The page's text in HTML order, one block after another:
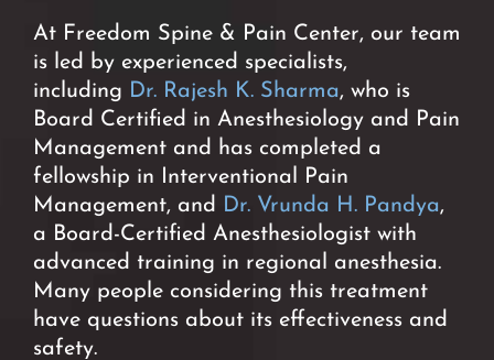
At Freedom Spine & Pain Center, our team
is led by experienced specialists,
including Dr. Rajesh K. Sharma, who is
Board Certified in Anesthesiology and Pain
Management and has completed a
fellowship in Interventional Pain
Management, and
Dr. Vrunda H. Pandya,
a Board-Certified Anesthesiologist with
advanced training in regional anesthesia.
Many people considering this treatment
have questions about its effectiveness and
safety.